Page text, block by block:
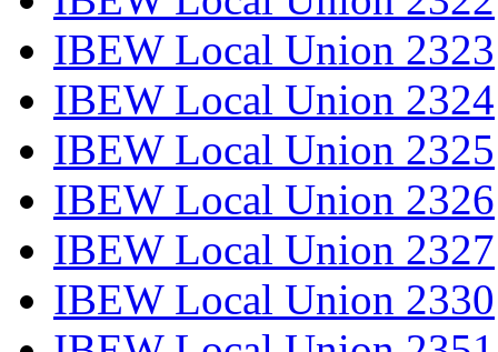
IBEW Local Union 2323
IBEW Local Union 2324
IBEW Local Union 2325
IBEW Local Union 2326
IBEW Local Union 2327
IBEW Local Union 2330